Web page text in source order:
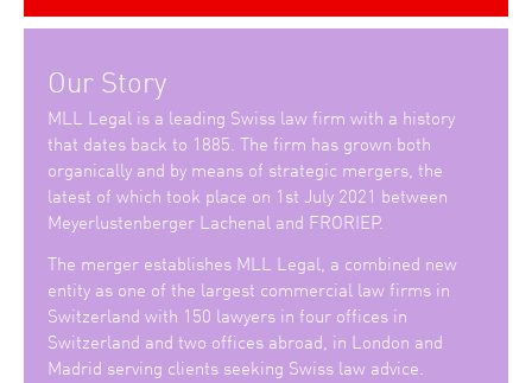
Our Story
MLL Legal is a leading Swiss law firm with a history
that dates back to 1885. The firm has grown both
organically and by means of strategic mergers, the
latest of which took place on 1st July 2021 between
Meyerlustenberger Lachenal and FRORIEP.
The merger establishes MLL Legal, a combined new
entity as one of the largest commercial law firms in
Switzerland with 150 lawyers in four offices in
Switzerland and two offices abroad, in London and
Madrid serving clients seeking Swiss law advice.